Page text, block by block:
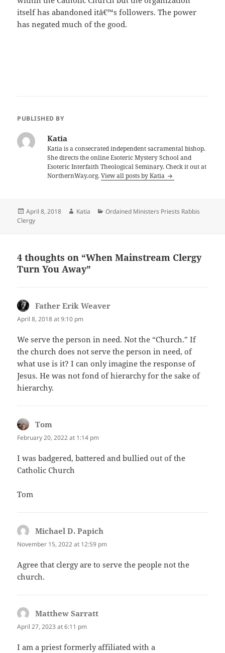
itself has abandoned itâ€™s followers. The power
has negated much of the good.
PUBLISHED BY
Katia
Katia is a consecrated independent sacramental bishop.
She directs the online Esoteric Mystery School and
Esoteric Interfaith Theological Seminary. Check it out at
NorthernWay.org.View all posts by Katia
Posted
on
April 8, 2018 Author
Katia Categories
Ordained Ministers Priests Rabbis
Clergy
4 thoughts on “When Mainstream Clergy
Turn You Away”
Father Erik Weaver
April 8, 2018 at 9:10 pm
We serve the person in need. Not the “Church.” If
the church does not serve the person in need, of
what use is it? I can only imagine the response of
Jesus. He was not fond of hierarchy for the sake of
hierarchy.
Tom
February 20, 2022 at 1:14 pm
I was badgered, battered and bullied out of the
Catholic Church
Tom
Michael D. Papich
November 15, 2022 at 12:59 pm
Agree that clergy are to serve the people not the
church.
Matthew Sarratt
April 27, 2023 at 6:11 pm
I am a priest formerly affiliated with a